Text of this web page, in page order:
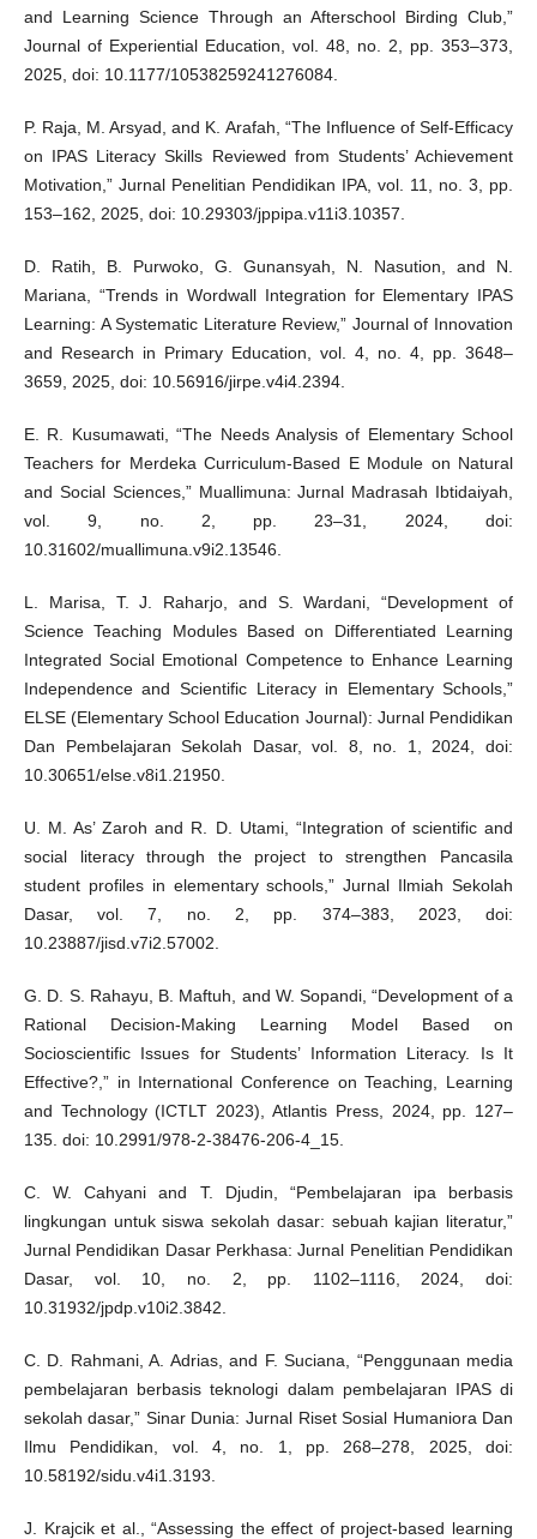
and Learning Science Through an Afterschool Birding Club,”
Journal of Experiential Education, vol. 48, no. 2, pp. 353–373,
2025, doi: 10.1177/10538259241276084.
P. Raja, M. Arsyad, and K. Arafah, “The Influence of Self-Efficacy
on IPAS Literacy Skills Reviewed from Students’ Achievement
Motivation,” Jurnal Penelitian Pendidikan IPA, vol. 11, no. 3, pp.
153–162, 2025, doi: 10.29303/jppipa.v11i3.10357.
D. Ratih, B. Purwoko, G. Gunansyah, N. Nasution, and N.
Mariana, “Trends in Wordwall Integration for Elementary IPAS
Learning: A Systematic Literature Review,” Journal of Innovation
and Research in Primary Education, vol. 4, no. 4, pp. 3648–
3659, 2025, doi: 10.56916/jirpe.v4i4.2394.
E. R. Kusumawati, “The Needs Analysis of Elementary School
Teachers for Merdeka Curriculum-Based E Module on Natural
and Social Sciences,” Muallimuna: Jurnal Madrasah Ibtidaiyah,
vol. 9, no. 2, pp. 23–31, 2024, doi:
10.31602/muallimuna.v9i2.13546.
L. Marisa, T. J. Raharjo, and S. Wardani, “Development of
Science Teaching Modules Based on Differentiated Learning
Integrated Social Emotional Competence to Enhance Learning
Independence and Scientific Literacy in Elementary Schools,”
ELSE (Elementary School Education Journal): Jurnal Pendidikan
Dan Pembelajaran Sekolah Dasar, vol. 8, no. 1, 2024, doi:
10.30651/else.v8i1.21950.
U. M. As’ Zaroh and R. D. Utami, “Integration of scientific and
social literacy through the project to strengthen Pancasila
student profiles in elementary schools,” Jurnal Ilmiah Sekolah
Dasar, vol. 7, no. 2, pp. 374–383, 2023, doi:
10.23887/jisd.v7i2.57002.
G. D. S. Rahayu, B. Maftuh, and W. Sopandi, “Development of a
Rational Decision-Making Learning Model Based on
Socioscientific Issues for Students’ Information Literacy. Is It
Effective?,” in International Conference on Teaching, Learning
and Technology (ICTLT 2023), Atlantis Press, 2024, pp. 127–
135. doi: 10.2991/978-2-38476-206-4_15.
C. W. Cahyani and T. Djudin, “Pembelajaran ipa berbasis
lingkungan untuk siswa sekolah dasar: sebuah kajian literatur,”
Jurnal Pendidikan Dasar Perkhasa: Jurnal Penelitian Pendidikan
Dasar, vol. 10, no. 2, pp. 1102–1116, 2024, doi:
10.31932/jpdp.v10i2.3842.
C. D. Rahmani, A. Adrias, and F. Suciana, “Penggunaan media
pembelajaran berbasis teknologi dalam pembelajaran IPAS di
sekolah dasar,” Sinar Dunia: Jurnal Riset Sosial Humaniora Dan
Ilmu Pendidikan, vol. 4, no. 1, pp. 268–278, 2025, doi:
10.58192/sidu.v4i1.3193.
J. Krajcik et al., “Assessing the effect of project-based learning